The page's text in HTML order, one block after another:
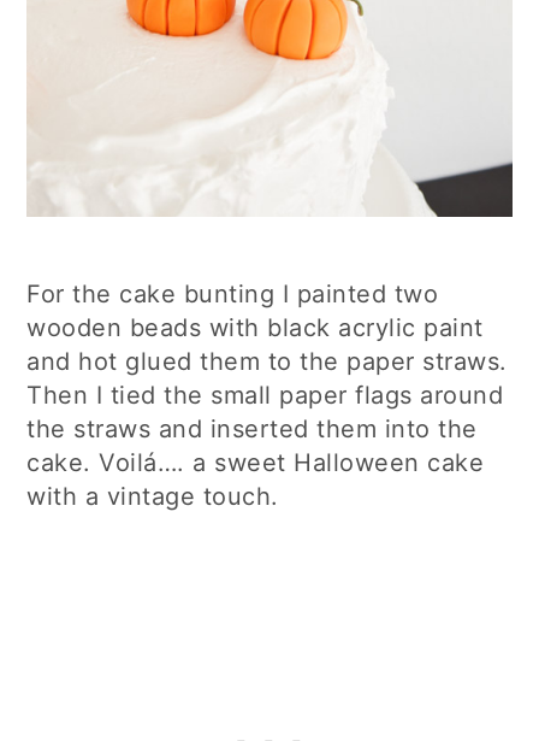
For the cake bunting I painted two
wooden beads with black acrylic paint
and hot glued them to the paper straws.
Then I tied the small paper flags around
the straws and inserted them into the
cake. Voilá…. a sweet Halloween cake
with a vintage touch.